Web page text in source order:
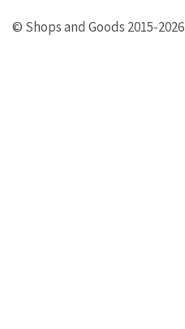
© Shops and Goods 2015-2026